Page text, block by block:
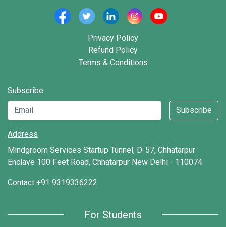
Privacy Policy
Refund Policy
Terms & Conditions
Subscribe
Subscribe
Address
Mindgroom Services Startup Tunnel, D-57, Chhatarpur
Enclave 100 Feet Road, Chhatarpur New Delhi - 110074
Contact +91 9319336222
For Students